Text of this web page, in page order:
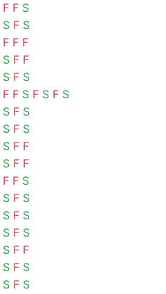
F F S
S F S
F F F
S F F
S F S
F F S F S F S
S F S
S F S
S F F
S F F
F F S
S F S
S F S
S F S
S F F
S F S
S F S